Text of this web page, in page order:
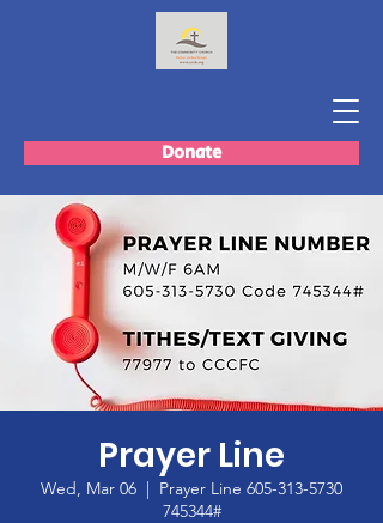
Donate
Prayer Line
Wed, Mar 06
  |
Prayer Line 605-313-5730
745344#